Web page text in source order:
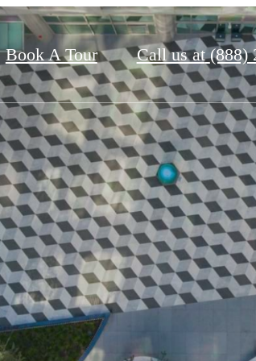
Book A Tour Call us at (888)